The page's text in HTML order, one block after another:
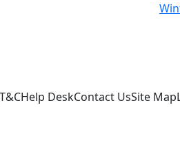
T&CHelp DeskContact UsSite Map